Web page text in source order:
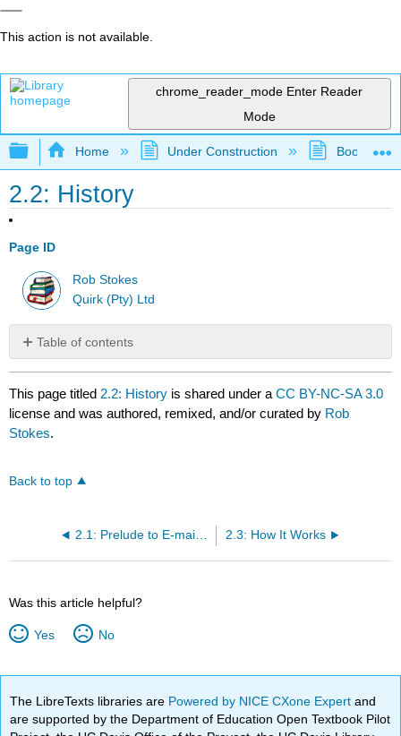
This action is not available.
chrome_reader_mode Enter Reader
Mode
Expand/collapse global hierarchy
Home Under Construction Book:
2.2: History
Page ID
Rob Stokes
Quirk (Pty) Ltd
Table of contents
No
headers
This page titled 2.2: History is shared under aCC BY-NC-SA 3.0
license and was authored, remixed, and/or curated by Rob
Stokes.
Back to top
2.1: Prelude to E-mail Marketing 2.3: How It Works
Was this article helpful?
Yes No
The LibreTexts libraries are Powered by NICE CXone Expertand
are supported by the Department of Education Open Textbook Pilot